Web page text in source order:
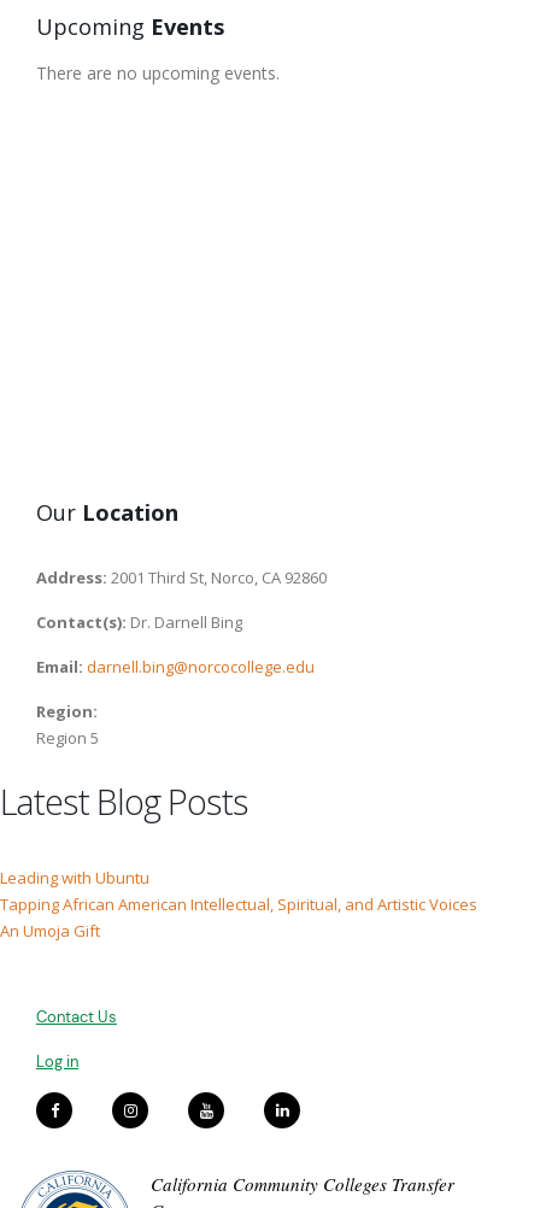
Upcoming Events
There are no upcoming events.
Our Location
Address: 2001 Third St, Norco, CA 92860
Contact(s): Dr. Darnell Bing
Email: darnell.bing@norcocollege.edu
Region:
Region 5
Latest Blog Posts
Leading with Ubuntu
Tapping African American Intellectual, Spiritual, and Artistic Voices
An Umoja Gift
Contact Us
Log in
California Community Colleges Transfer